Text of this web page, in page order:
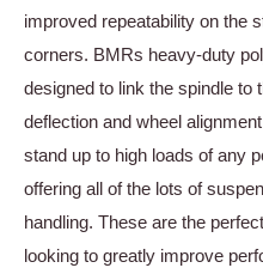
improved repeatability on the
corners. BMRs heavy-duty
designed to link the spindle to
deflection and wheel
stand up to high loads of any
offering all of the lots of
handling. These are the
looking to greatly improve